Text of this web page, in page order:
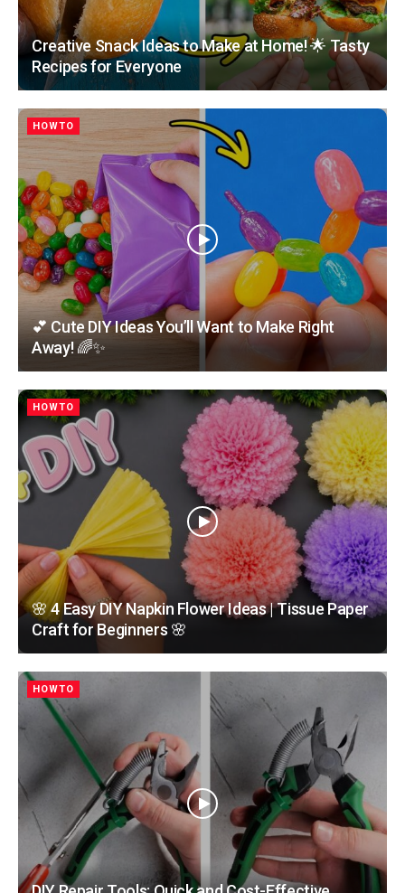
Creative Snack Ideas to Make at Home! 🌟 Tasty
Recipes for Everyone
HOWTO
💕 Cute DIY Ideas You’ll Want to Make Right
Away! 🌈✨
HOWTO
🌸 4 Easy DIY Napkin Flower Ideas | Tissue Paper
Craft for Beginners 🌸
HOWTO